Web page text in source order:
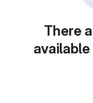
There